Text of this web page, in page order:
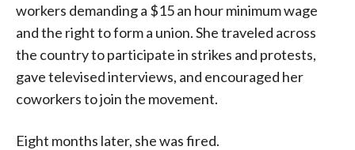
workers demanding a $15 an hour minimum wage
and the right to form a union. She traveled across
the country to participate in strikes and protests,
gave televised interviews, and encouraged her
coworkers to join the movement.
Eight months later, she was fired.